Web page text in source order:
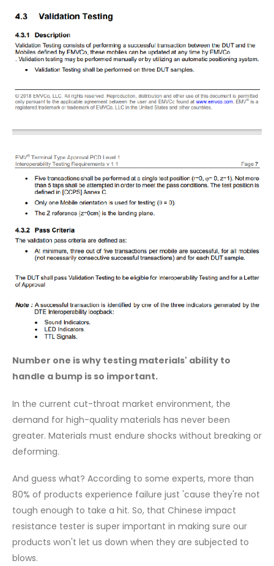
Number one is why testing materials' ability to
handle a bump is so important.
In the current cut-throat market environment, the
demand for high-quality materials has never been
greater. Materials must endure shocks without breaking or
deforming.
And guess what? According to some experts, more than
80% of products experience failure just 'cause they're not
tough enough to take a hit. So, that Chinese impact
resistance tester is super important in making sure our
products won't let us down when they are subjected to
blows.